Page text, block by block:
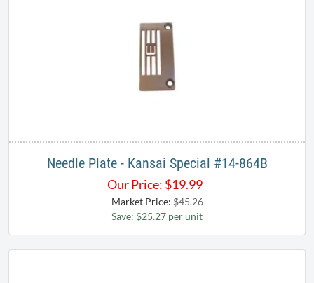
Needle Plate - Kansai Special #14-864B
Our Price: $19.99
Market Price:$45.26
Save: $25.27 per unit